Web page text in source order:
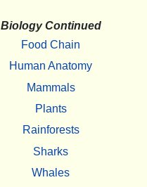
Biology Continued
Food Chain
Human Anatomy
Mammals
Plants
Rainforests
Sharks
Whales